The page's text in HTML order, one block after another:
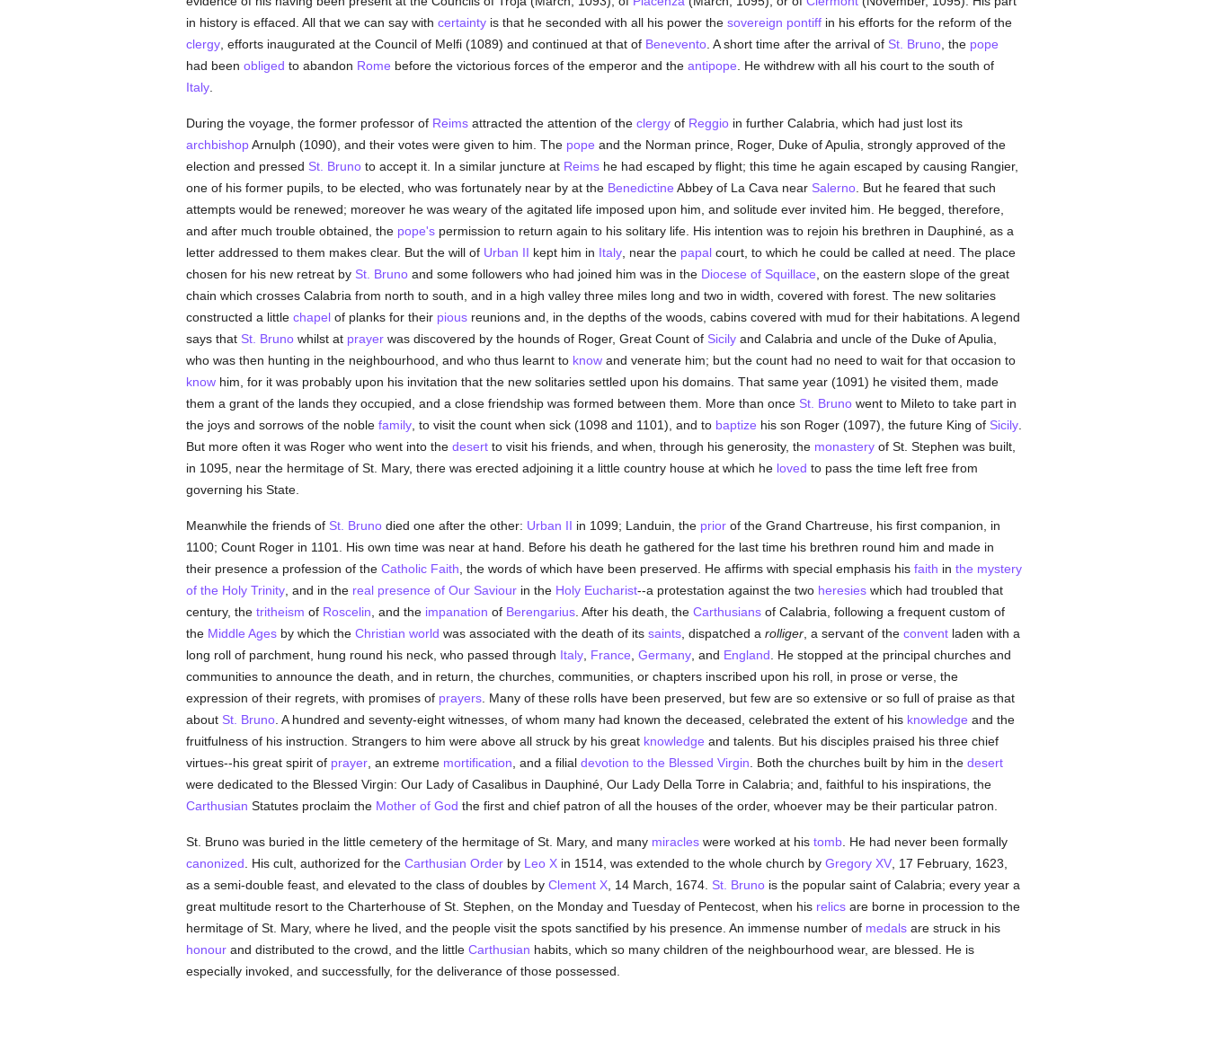
in history is effaced. All that we can say with certaintyis that he seconded with all his power the sovereign pontiffin his efforts for the reform of the
clergy, efforts inaugurated at the Council of Melfi (1089) and continued at that of Benevento. A short time after the arrival of St. Bruno, the pope
had been obliged to abandon Rome before the victorious forces of the emperor and the antipope . He withdrew with all his court to the south of
Italy.
During the voyage, the former professor of Reimsattracted the attention of the clergyof Reggioin further Calabria, which had just lost its
archbishopArnulph (1090), and their votes were given to him. The pope and the Norman prince, Roger, Duke of Apulia, strongly approved of the
election and pressed St. Brunoto accept it. In a similar juncture at Reimshe had escaped by flight; this time he again escaped by causing Rangier,
one of his former pupils, to be elected, who was fortunately near by at the Benedictine Abbey of La Cava near Salerno. But he feared that such
attempts would be renewed; moreover he was weary of the agitated life imposed upon him, and solitude ever invited him. He begged, therefore,
and after much trouble obtained, the pope'spermission to return again to his solitary life. His intention was to rejoin his brethren in Dauphiné, as a
letter addressed to them makes clear. But the will of Urban II kept him in Italy, near the papalcourt, to which he could be called at need. The place
chosen for his new retreat by St. Brunoand some followers who had joined him was in the Diocese of Squillace , on the eastern slope of the great
chain which crosses Calabria from north to south, and in a high valley three miles long and two in width, covered with forest. The new solitaries
constructed a little chapelof planks for their piousreunions and, in the depths of the woods, cabins covered with mud for their habitations. A legend
says that St. Brunowhilst at prayerwas discovered by the hounds of Roger, Great Count of Sicilyand Calabria and uncle of the Duke of Apulia,
who was then hunting in the neighbourhood, and who thus learnt to knowand venerate him; but the count had no need to wait for that occasion to
knowhim, for it was probably upon his invitation that the new solitaries settled upon his domains. That same year (1091) he visited them, made
them a grant of the lands they occupied, and a close friendship was formed between them. More than once St. Brunowent to Mileto to take part in
the joys and sorrows of the noble family, to visit the count when sick (1098 and 1101), and to baptize his son Roger (1097), the future King of Sicily.
But more often it was Roger who went into the desertto visit his friends, and when, through his generosity, the monasteryof St. Stephen was built,
in 1095, near the hermitage of St. Mary, there was erected adjoining it a little country house at which he loved to pass the time left free from
governing his State.
Meanwhile the friends of St. Brunodied one after the other: Urban II in 1099; Landuin, the priorof the Grand Chartreuse, his first companion, in
1100; Count Roger in 1101. His own time was near at hand. Before his death he gathered for the last time his brethren round him and made in
their presence a profession of the Catholic Faith , the words of which have been preserved. He affirms with special emphasis his faith in the mystery
of the Holy Trinity, and in the real presence of Our Saviourin the Holy Eucharist--a protestation against the two heresieswhich had troubled that
century, the tritheism of Roscelin , and the impanation of Berengarius. After his death, the Carthusiansof Calabria, following a frequent custom of
the Middle Agesby which the Christian world was associated with the death of its saints, dispatched a rolliger, a servant of the conventladen with a
long roll of parchment, hung round his neck, who passed through Italy, France Germany, and England . He stopped at the principal churches and
communities to announce the death, and in return, the churches, communities, or chapters inscribed upon his roll, in prose or verse, the
expression of their regrets, with promises of prayers. Many of these rolls have been preserved, but few are so extensive or so full of praise as that
about St. Bruno. A hundred and seventy-eight witnesses, of whom many had known the deceased, celebrated the extent of his knowledge and the
fruitfulness of his instruction. Strangers to him were above all struck by his great knowledge and talents. But his disciples praised his three chief
virtues--his great spirit of prayer, an extreme mortification , and a filial devotion to the Blessed Virgin . Both the churches built by him in the desert
were dedicated to the Blessed Virgin: Our Lady of Casalibus in Dauphiné, Our Lady Della Torre in Calabria; and, faithful to his inspirations, the
Carthusian Statutes proclaim the Mother of God the first and chief patron of all the houses of the order, whoever may be their particular patron.
St. Bruno was buried in the little cemetery of the hermitage of St. Mary, and many miracleswere worked at his tomb. He had never been formally
canonized . His cult, authorized for the Carthusian Orderby Leo Xin 1514, was extended to the whole church by Gregory XV, 17 February, 1623,
as a semi-double feast, and elevated to the class of doubles by Clement X, 14 March, 1674. St. Brunois the popular saint of Calabria; every year a
great multitude resort to the Charterhouse of St. Stephen, on the Monday and Tuesday of Pentecost, when his relicsare borne in procession to the
hermitage of St. Mary, where he lived, and the people visit the spots sanctified by his presence. An immense number of medalsare struck in his
honourand distributed to the crowd, and the little Carthusian habits, which so many children of the neighbourhood wear, are blessed. He is
especially invoked, and successfully, for the deliverance of those possessed.